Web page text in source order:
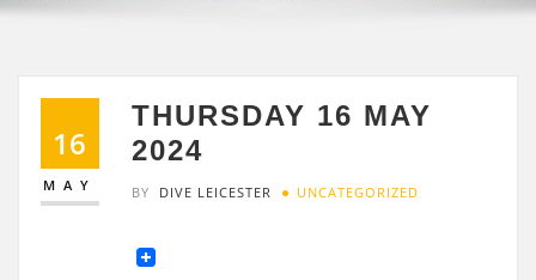
16
MAY
THURSDAY 16 MAY
2024
BY DIVE LEICESTER UNCATEGORIZED